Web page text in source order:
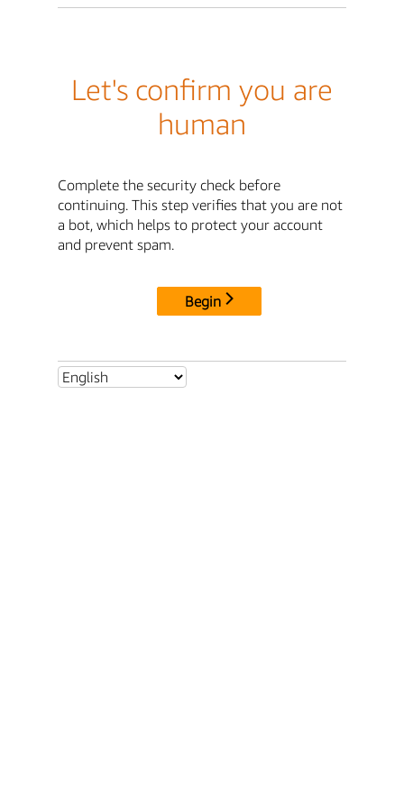
Let's confirm you are
human
Complete the security check before
continuing. This step verifies that you are not
a bot, which helps to protect your account
and prevent spam.
Begin